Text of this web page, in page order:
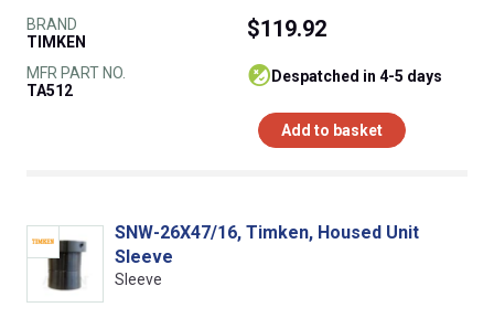
BRAND
TIMKEN
MFR PART NO.
TA512
$119.92
despatched in 4-5 days
Add to basket
SNW-26X47/16, Timken, Housed Unit
Sleeve
Sleeve